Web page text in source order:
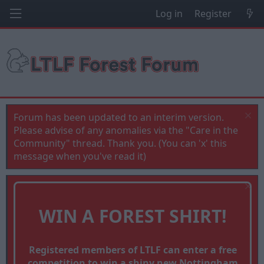
Log in Register
Forum has been updated to an interim version.
Please advise of any anomalies via the "Care in the
Community" thread. Thank you. (You can 'x' this
message when you've read it)
WIN A FOREST SHIRT!
Registered members of LTLF can enter a free